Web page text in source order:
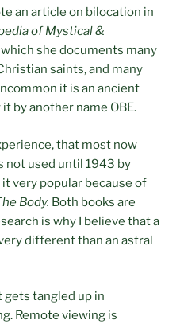
an article on bilocation in
of Mystical &
which she documents many
saints, and many
it is an ancient
by another name OBE.
that most now
not used until 1943 by
very popular because of
Body. Both books are
is why I believe that a
different than an astral
tangled up in
Remote viewing is